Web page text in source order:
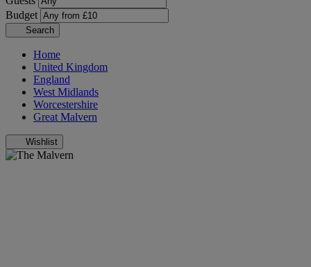
Budget
Search
Home
United Kingdom
England
West Midlands
Worcestershire
Great Malvern
Wishlist